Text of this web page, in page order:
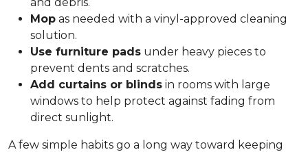
Mop as needed with a vinyl-approved cleaning
solution.
Use furniture pads under heavy pieces to
prevent dents and scratches.
Add curtains or blinds in rooms with large
windows to help protect against fading from
direct sunlight.
A few simple habits go a long way toward keeping